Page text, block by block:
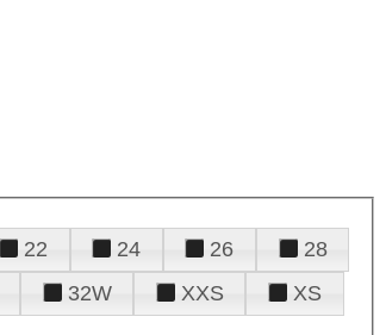
22 24 26
28
32W XXS XS